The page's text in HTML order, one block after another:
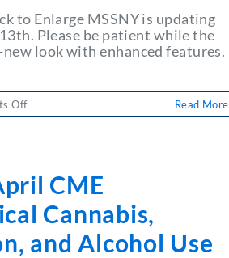
by
CDPHP
to Enlarge MSSNY is updating
Please be patient while the
look with enhanced features.
Offon
PULSE
is
the
Read More
CME
Cannabis,
and Alcohol Use